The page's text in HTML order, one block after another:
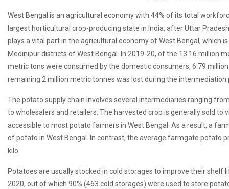
West Bengal is an agricultural economy with 44% of its total
largest horticultural crop-producing state in India, after Uttar
plays a vital part in the agricultural economy of West Bengal, which
Medinipur districts of West Bengal. In 2019-20, of the 13.16 million
metric tons were consumed by the domestic consumers, 6.79
remaining 2 million metric tonnes was lost during the intermediation
The potato supply chain involves several intermediaries ranging
to wholesalers and retailers. The harvested crop is generally sold to
accessible to most potato farmers in West Bengal. As a result, a
of potato in West Bengal. In contrast, the average farmgate potato
kilo.
Potatoes are usually stocked in cold storages to improve their shelf
2020, out of which 90% (463 cold storages) were used to store